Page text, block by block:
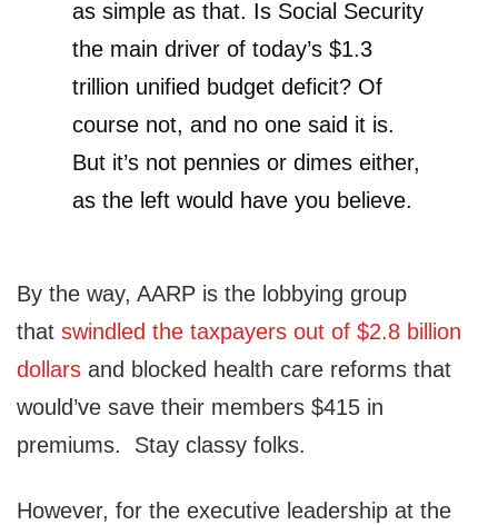
as simple as that. Is Social Security
the main driver of today’s $1.3
trillion unified budget deficit? Of
course not, and no one said it is.
But it’s not pennies or dimes either,
as the left would have you believe.
By the way, AARP is the lobbying group
that swindled the taxpayers out of $2.8 billion
dollars and blocked health care reforms that
would’ve save their members $415 in
premiums. Stay classy folks.
However, for the executive leadership at the